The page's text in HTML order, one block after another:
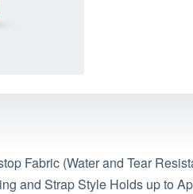
Fabric (Water and Tear
and Strap Style Holds up to